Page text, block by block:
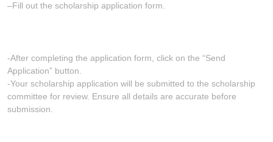
–Fill out the scholarship application form.
-After completing the application form, click on the “Send
Application” button.
-Your scholarship application will be submitted to the scholarship
committee for review. Ensure all details are accurate before
submission.